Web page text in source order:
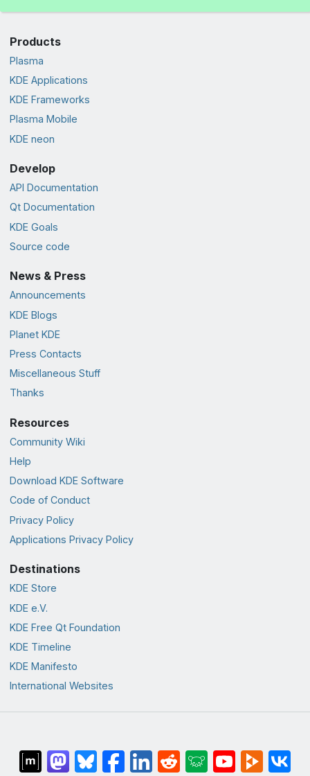
Products
Plasma
KDE Applications
KDE Frameworks
Plasma Mobile
KDE neon
Develop
API Documentation
Qt Documentation
KDE Goals
Source code
News & Press
Announcements
KDE Blogs
Planet KDE
Press Contacts
Miscellaneous Stuff
Thanks
Resources
Community Wiki
Help
Download KDE Software
Code of Conduct
Privacy Policy
Applications Privacy Policy
Destinations
KDE Store
KDE e.V.
KDE Free Qt Foundation
KDE Timeline
KDE Manifesto
International Websites